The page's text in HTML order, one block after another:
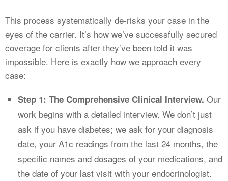
This process systematically de-risks your case in the
eyes of the carrier. It’s how we’ve successfully secured
coverage for clients after they’ve been told it was
impossible. Here is exactly how we approach every
case:
Step 1: The Comprehensive Clinical Interview. Our
work begins with a detailed interview. We don’t just
ask if you have diabetes; we ask for your diagnosis
date, your A1c readings from the last 24 months, the
specific names and dosages of your medications, and
the date of your last visit with your endocrinologist.